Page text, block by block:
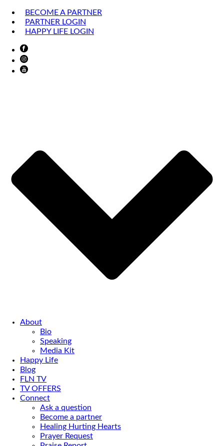
BECOME A PARTNER
PARTNER LOGIN
HAPPY LIFE LOGIN
About
Bio
Speaking
Media Kit
Happy Life
Blog
FLN TV
TV OFFERS
Connect
Ask a question
Become a partner
Healing Hurting Hearts
Prayer Request